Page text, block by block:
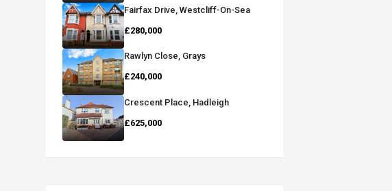
Fairfax Drive, Westcliff-On-Sea
£280,000
Rawlyn Close, Grays
£240,000
Crescent Place, Hadleigh
£625,000